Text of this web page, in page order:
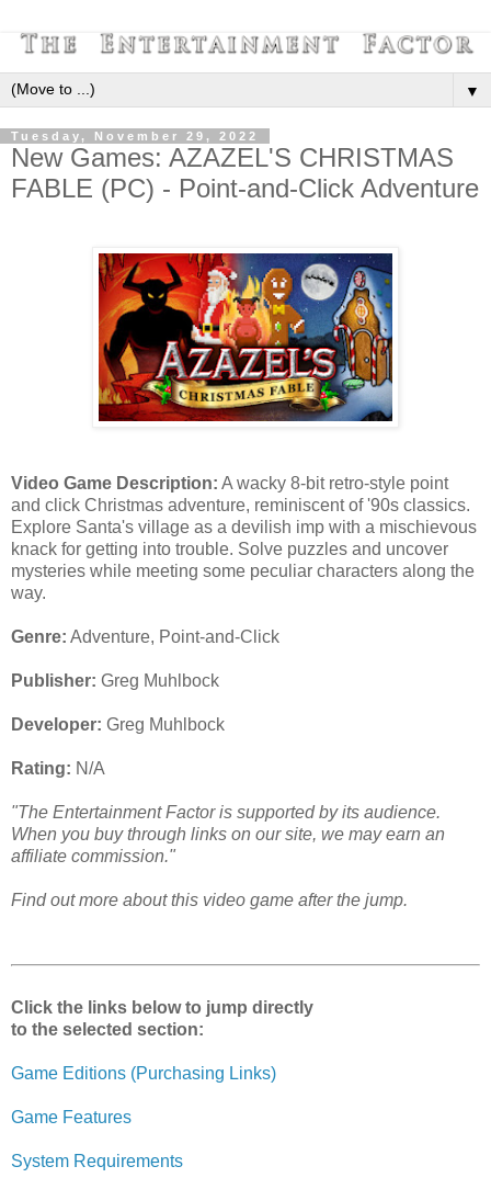
▼
Tuesday, November 29, 2022
New Games: AZAZEL'S CHRISTMAS
FABLE (PC) - Point-and-Click Adventure
Video Game Description: A wacky 8-bit retro-style point
and click Christmas adventure, reminiscent of '90s classics.
Explore Santa's village as a devilish imp with a mischievous
knack for getting into trouble. Solve puzzles and uncover
mysteries while meeting some peculiar characters along the
way.
Genre: Adventure, Point-and-Click
Publisher: Greg Muhlbock
Developer: Greg Muhlbock
Rating: N/A
"The Entertainment Factor is supported by its audience.
When you buy through links on our site, we may earn an
affiliate commission."
Find out more about this video game after the jump.
Click the links below to jump directly
to the selected section:
Game Editions (Purchasing Links)
Game Features
System Requirements